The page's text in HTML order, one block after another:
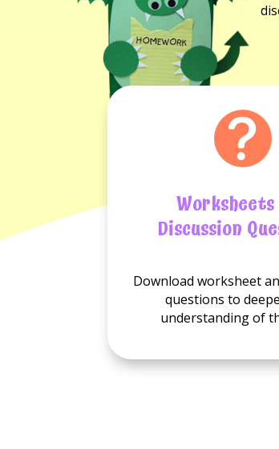
Worksheets
Discussion
Worksheets
available.
Discussion
questions
available.
Download worksheet
questions to
understanding of